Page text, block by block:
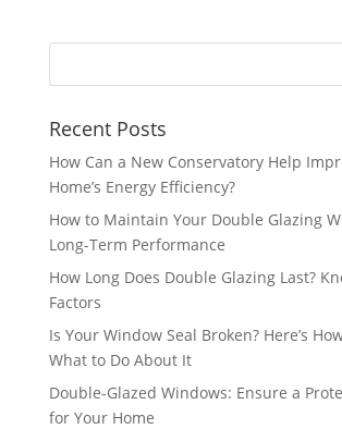
Recent Posts
How Can a New Conservatory Help
Home’s Energy Efficiency?
How to Maintain Your Double Glazing
Long-Term Performance
How Long Does Double Glazing Last?
Factors
Is Your Window Seal Broken? Here’s
What to Do About It
Double-Glazed Windows: Ensure a
for Your Home